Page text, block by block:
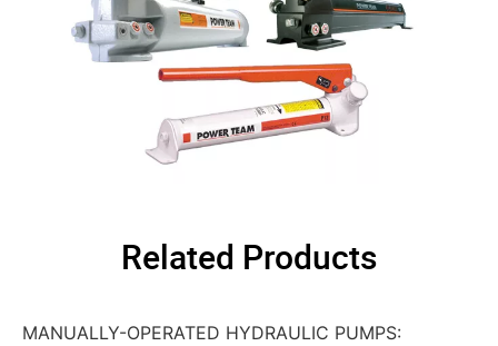
Related Products
MANUALLY-OPERATED HYDRAULIC PUMPS: